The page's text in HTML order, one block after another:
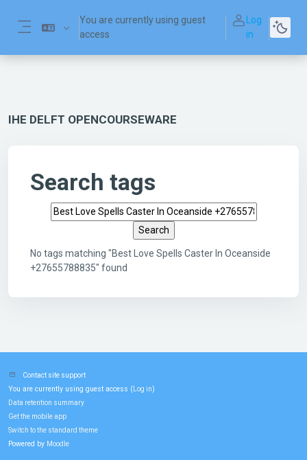
You are currently using guest
access
Log
in
IHE DELFT OPENCOURSEWARE
Search tags
Search tags
No tags matching "Best Love Spells Caster In Oceanside
+27655788835" found
Contact site support
You are currently using guest access ( Log in)
Data retention summary
Get the mobile app
Switch to the standard theme
Powered by Moodle